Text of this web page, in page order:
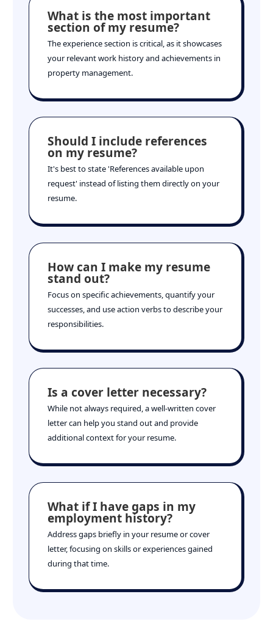
What is the most important
section of my resume?
The experience section is critical, as it showcases
your relevant work history and achievements in
property management.
Should I include references
on my resume?
It's best to state 'References available upon
request' instead of listing them directly on your
resume.
How can I make my resume
stand out?
Focus on specific achievements, quantify your
successes, and use action verbs to describe your
responsibilities.
Is a cover letter necessary?
While not always required, a well-written cover
letter can help you stand out and provide
additional context for your resume.
What if I have gaps in my
employment history?
Address gaps briefly in your resume or cover
letter, focusing on skills or experiences gained
during that time.